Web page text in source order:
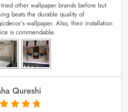
tried other wallpaper brands before but
beats the durable quality of
wallpaper. Also, their installation
is commendable.
Qureshi